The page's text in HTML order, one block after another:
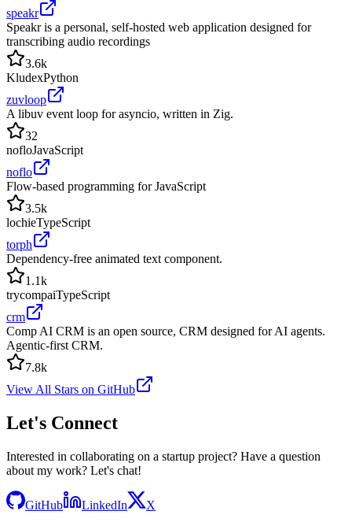
speakr
Speakr is a personal, self-hosted web application designed for
transcribing audio recordings
3.6k
KludexPython
zuvloop
A libuv event loop for asyncio, written in Zig.
32
nofloJavaScript
noflo
Flow-based programming for JavaScript
3.5k
lochieTypeScript
torph
Dependency-free animated text component.
1.1k
trycompaiTypeScript
crm
Comp AI CRM is an open source, CRM designed for AI agents.
Agentic-first CRM.
7.8k
View All Stars on GitHub
Let's Connect
Interested in collaborating on a startup project? Have a question
about my work? Let's chat!
GitHub LinkedIn X